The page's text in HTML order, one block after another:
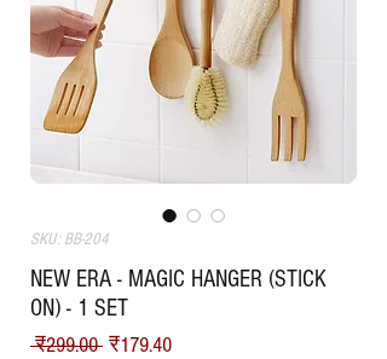
SKU: BB-204
NEW ERA - MAGIC HANGER (STICK
ON) - 1 SET
₹299.00 नियमित मूल्य
₹179.40बिक्री मूल्य